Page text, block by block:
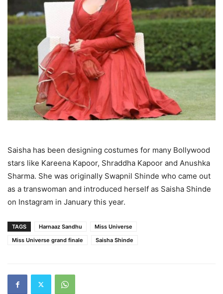
Saisha has been designing costumes for many Bollywood
stars like Kareena Kapoor, Shraddha Kapoor and Anushka
Sharma. She was originally Swapnil Shinde who came out
as a transwoman and introduced herself as Saisha Shinde
on Instagram in January this year.
TAGS Harnaaz Sandhu
Miss Universe
Miss Universe grand finale
Saisha Shinde